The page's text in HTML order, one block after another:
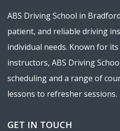
ABS Driving School in
patient, and reliable driving
individual needs. Known for
instructors, ABS Driving
scheduling and a range of
lessons to refresher sessions.
GET IN TOUCH